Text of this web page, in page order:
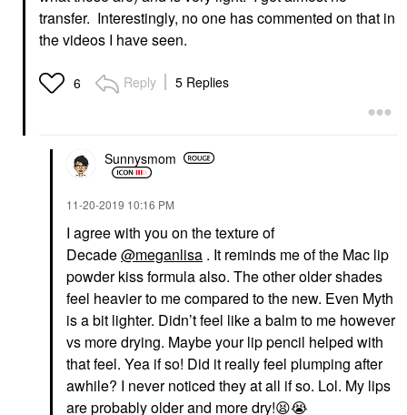
transfer. Interestingly, no one has commented on that in
the videos I have seen.
6 Reply 5 Replies
Sunnysmom
‎11-20-2019 10:16 PM
I agree with you on the texture of
Decade@meganlisa . It reminds me of the Mac lip
powder kiss formula also. The other older shades
feel heavier to me compared to the new. Even Myth
is a bit lighter. Didn’t feel like a balm to me however
vs more drying. Maybe your lip pencil helped with
that feel. Yea if so! Did it really feel plumping after
awhile? I never noticed they at all if so. Lol. My lips
are probably older and more dry!😫😭